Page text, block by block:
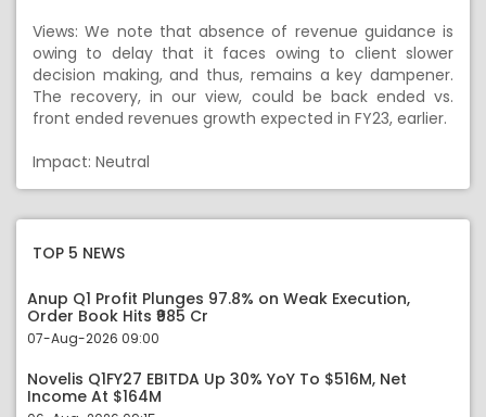
Views: We note that absence of revenue guidance is
owing to delay that it faces owing to client slower
decision making, and thus, remains a key dampener.
The recovery, in our view, could be back ended vs.
front ended revenues growth expected in FY23, earlier.
Impact: Neutral
TOP 5 NEWS
Anup Q1 Profit Plunges 97.8% on Weak Execution,
Order Book Hits ₹985 Cr
07-Aug-2026 09:00
Novelis Q1FY27 EBITDA Up 30% YoY To $516M, Net
Income At $164M